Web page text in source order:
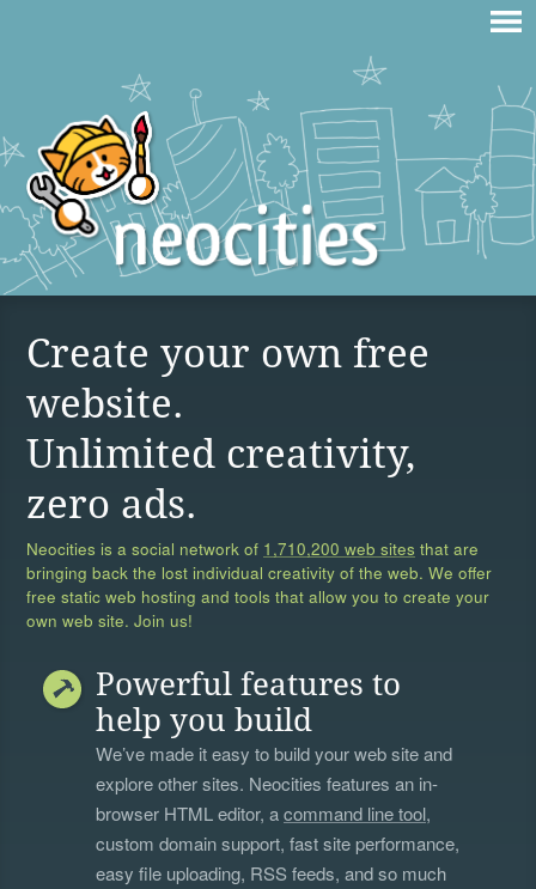
Create your own free
website.
Unlimited creativity,
zero ads.
Neocities is a social network of 1,710,200 web sites that are
bringing back the lost individual creativity of the web. We offer
free static web hosting and tools that allow you to create your
own web site. Join us!
Powerful features to
help you build
We’ve made it easy to build your web site and
explore other sites. Neocities features an in-
browser HTML editor, acommand line tool,
custom domain support, fast site performance,
easy file uploading, RSS feeds, and so much